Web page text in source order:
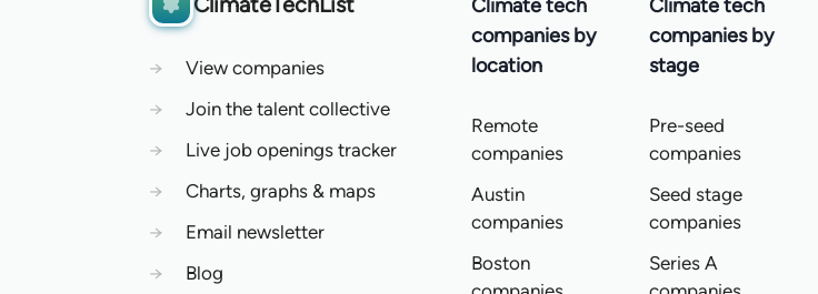
→
View companies
→
Join the talent collective
→
Live job openings tracker
→
Charts, graphs & maps
→
Email newsletter
→
Blog
Climate tech
companies by
location
Remote
companies
Austin
companies
Boston
Climate tech
companies by
stage
Pre-seed
companies
Seed stage
companies
Series A